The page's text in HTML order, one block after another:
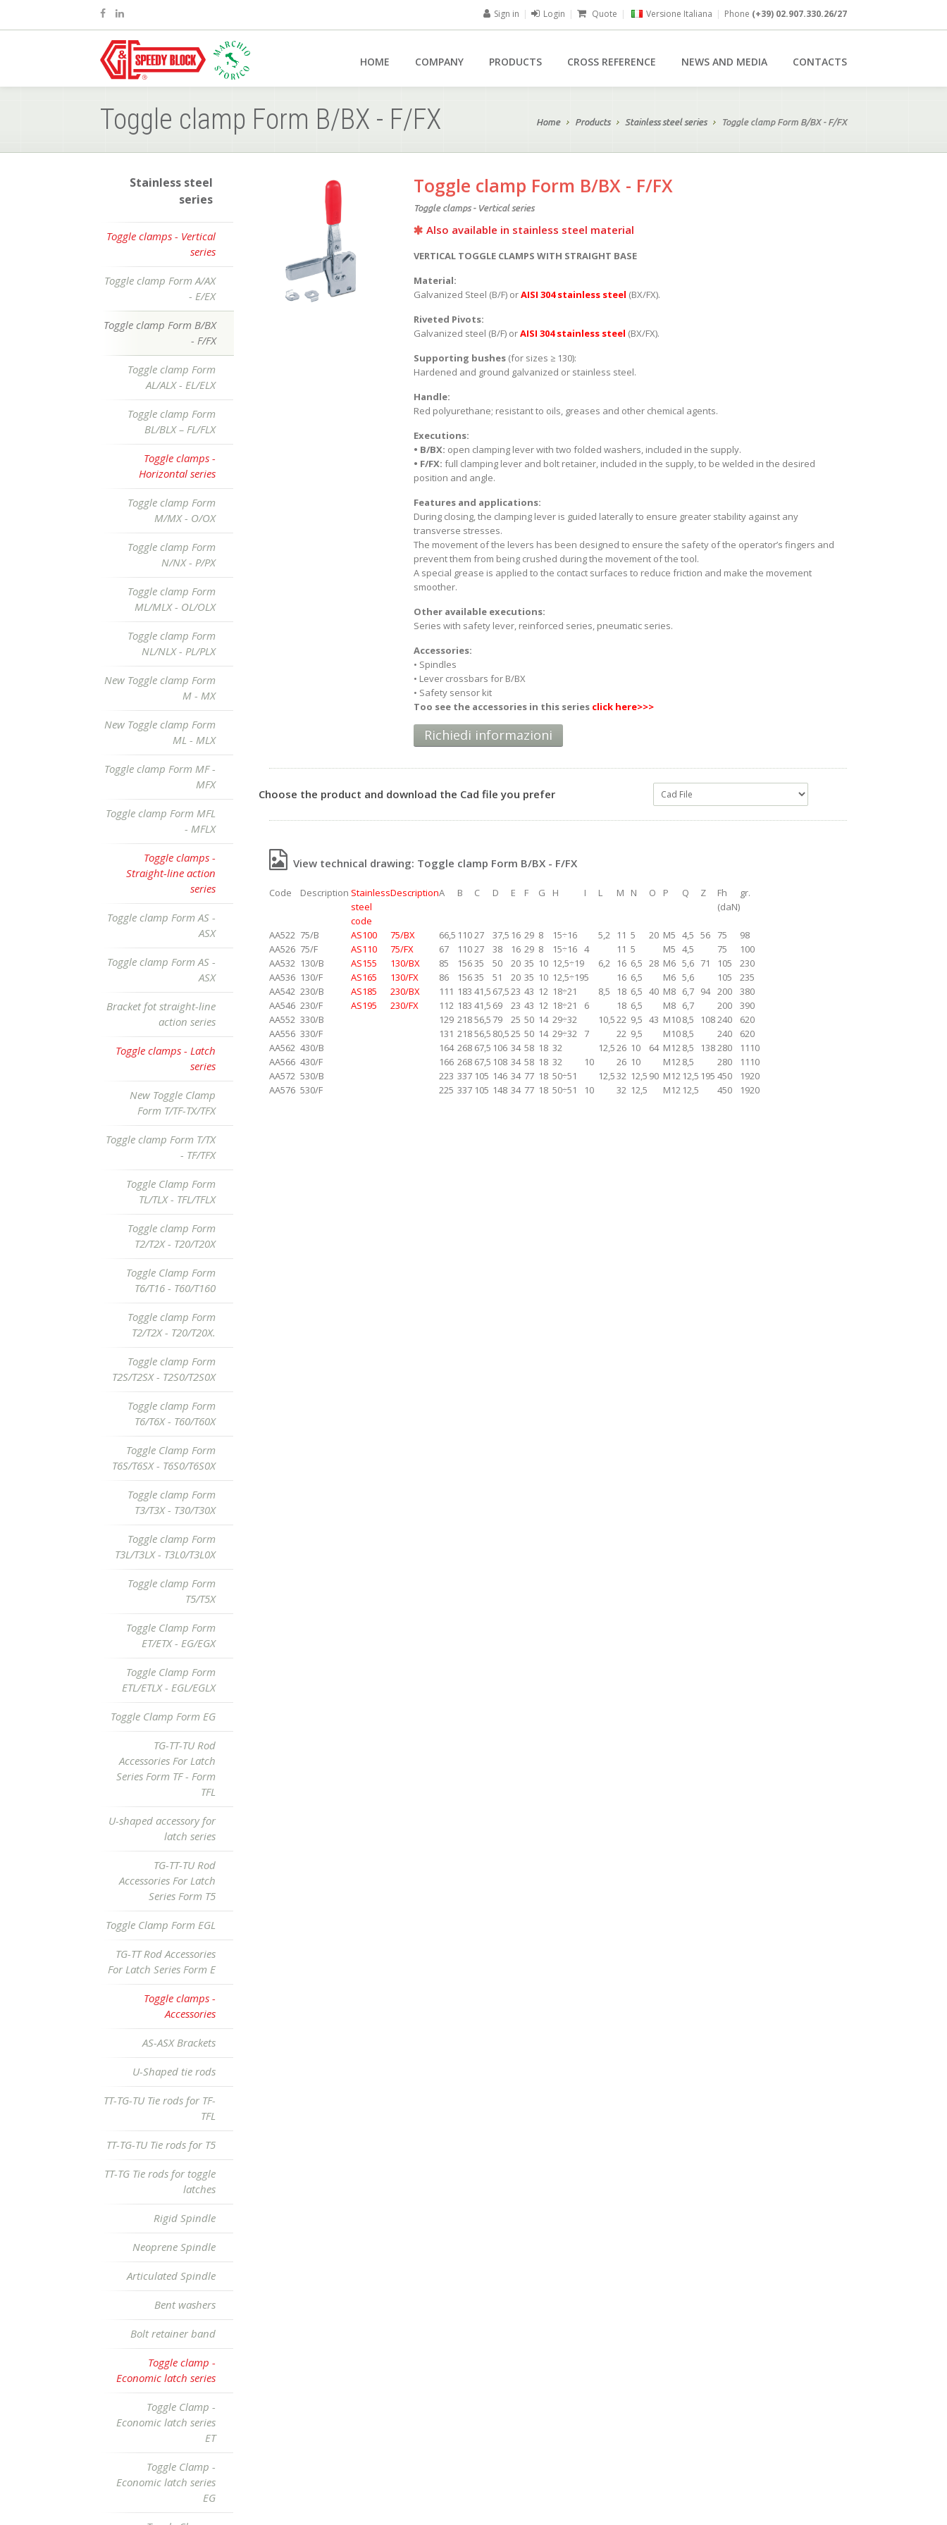
Sign in | Login | Quote | Versione Italiana | Phone (+39) 02.907.330.26/27
HOME COMPANY PRODUCTS CROSS REFERENCE NEWS AND MEDIA CONTACTS
Home Products Stainless steel series Toggle clamp Form B/BX - F/FX
Toggle clamp Form B/BX - F/FX
Stainless steel
series
Toggle clamps - Vertical
series
Toggle clamp Form A/AX
- E/EX
Toggle clamp Form B/BX
- F/FX
Toggle clamp Form
AL/ALX - EL/ELX
Toggle clamp Form
BL/BLX – FL/FLX
Toggle clamps -
Horizontal series
Toggle clamp Form
M/MX - O/OX
Toggle clamp Form
N/NX - P/PX
Toggle clamp Form
ML/MLX - OL/OLX
Toggle clamp Form
NL/NLX - PL/PLX
New Toggle clamp Form
M - MX
New Toggle clamp Form
ML - MLX
Toggle clamp Form MF -
MFX
Toggle clamp Form MFL
- MFLX
Toggle clamps -
Straight-line action
series
Toggle clamp Form AS -
ASX
Toggle clamp Form AS -
ASX
Bracket fot straight-line
action series
Toggle clamps - Latch
series
New Toggle Clamp
Form T/TF-TX/TFX
Toggle clamp Form T/TX
- TF/TFX
Toggle Clamp Form
TL/TLX - TFL/TFLX
Toggle clamp Form
T2/T2X - T20/T20X
Toggle Clamp Form
T6/T16 - T60/T160
Toggle clamp Form
T2/T2X - T20/T20X.
Toggle clamp Form
T2S/T2SX - T2S0/T2S0X
Toggle clamp Form
T6/T6X - T60/T60X
Toggle Clamp Form
T6S/T6SX - T6S0/T6S0X
Toggle clamp Form
T3/T3X - T30/T30X
Toggle clamp Form
T3L/T3LX - T3L0/T3L0X
Toggle clamp Form
T5/T5X
Toggle Clamp Form
ET/ETX - EG/EGX
Toggle Clamp Form
ETL/ETLX - EGL/EGLX
Toggle Clamp Form EG
TG-TT-TU Rod
Accessories For Latch
Series Form TF - Form
TFL
U-shaped accessory for
latch series
TG-TT-TU Rod
Accessories For Latch
Series Form T5
Toggle Clamp Form EGL
TG-TT Rod Accessories
For Latch Series Form E
Toggle clamps -
Accessories
AS-ASX Brackets
U-Shaped tie rods
TT-TG-TU Tie rods for TF-
TFL
TT-TG-TU Tie rods for T5
TT-TG Tie rods for toggle
latches
Rigid Spindle
Neoprene Spindle
Articulated Spindle
Bent washers
Bolt retainer band
Toggle clamp -
Economic latch series
Toggle Clamp -
Economic latch series
ET
Toggle Clamp -
Economic latch series
EG
Toggle clamp Form B/BX - F/FX
Toggle clamps - Vertical series
Also available in stainless steel material
VERTICAL TOGGLE CLAMPS WITH STRAIGHT BASE
Material:
Galvanized Steel (B/F) orAISI 304 stainless steel (BX/FX).
Riveted Pivots:
Galvanized steel (B/F) orAISI 304 stainless steel (BX/FX).
Supporting bushes (for sizes ≥ 130):
Hardened and ground galvanized or stainless steel.
Handle:
Red polyurethane; resistant to oils, greases and other chemical agents.
Executions:
• B/BX: open clamping lever with two folded washers, included in the supply.
• F/FX: full clamping lever and bolt retainer, included in the supply, to be welded in the desired
position and angle.
Features and applications:
During closing, the clamping lever is guided laterally to ensure greater stability against any
transverse stresses.
The movement of the levers has been designed to ensure the safety of the operator’s fingers and
prevent them from being crushed during the movement of the tool.
A special grease is applied to the contact surfaces to reduce friction and make the movement
smoother.
Other available executions:
Series with safety lever, reinforced series, pneumatic series.
Accessories:
• Spindles
• Lever crossbars for B/BX
• Safety sensor kit
Too see the accessories in this series click here>>>
Richiedi informazioni
Choose the product and download the Cad file you prefer
View technical drawing: Toggle clamp Form B/BX - F/FX
Code Description Stainless
steel
code
DescriptionA B C D E F G H I L M N O P Q Z
Fh
(daN)
gr.
AA522 75/B AS100 75/BX 66,5 11027 37,5 16 29 8 15÷16 5,2 11 5 20 M5 4,5 56 75
98
AA526 75/F AS110 75/FX 67 11027 38 16 29 8 15÷16 4 11 5 M5 4,5 75
100
AA532 130/B AS155 130/BX 85 15635 50 20 35 10 12,5÷19 6,2 16 6,5 28 M6 5,6 71 105
230
AA536 130/F AS165 130/FX 86 15635 51 20 35 10 12,5÷195 16 6,5 M6 5,6 105
235
AA542 230/B AS185 230/BX 111 183 41,5 67,523 43 12 18÷21 8,5 18 6,5 40 M8 6,7 94 200
380
AA546 230/F AS195 230/FX 112 183 41,5 69 23 43 12 18÷21 6 18 6,5 M8 6,7 200
390
AA552 330/B 129 21856,5 79 25 50 14 29÷32 10,522 9,5 43 M108,5 108240
620
AA556 330/F 131 21856,5 80,525 50 14 29÷32 7 22 9,5 M108,5 240
620
AA562 430/B 164 268 67,5 106 34 58 18 32 12,526 10 64 M128,5 138280
1110
AA566 430/F 166 268 67,5 108 34 58 18 32 10 26 10 M128,5 280
1110
AA572 530/B 223 337 105 146 34 77 18 50÷51 12,532 12,5 90 M12 12,5 195 450
1920
AA576 530/F 225 337 105 148 34 77 18 50÷51 10 32 12,5 M12 12,5 450 1920